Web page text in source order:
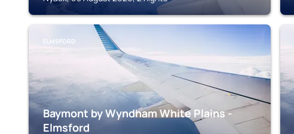
ELMSFORD
Baymont by Wyndham White Plains -
Elmsford